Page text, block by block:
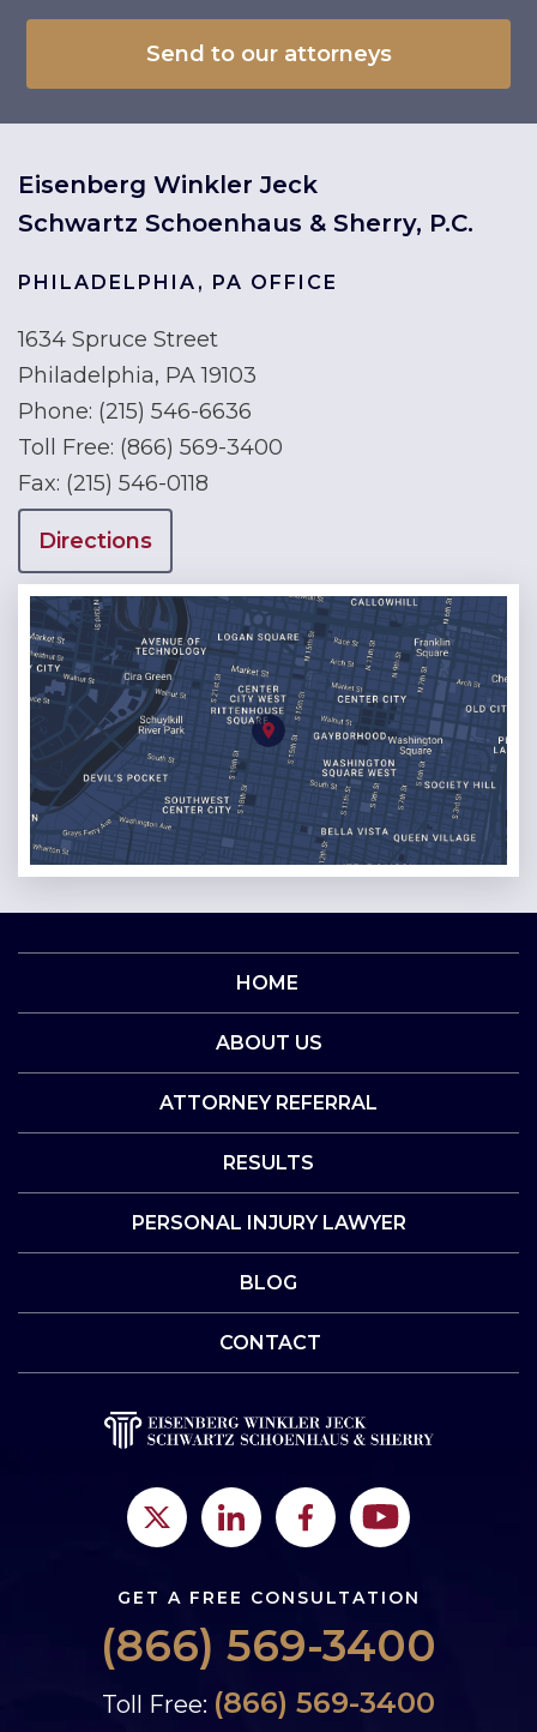
Eisenberg Winkler Jeck
Schwartz Schoenhaus & Sherry, P.C.
PHILADELPHIA, PA OFFICE
1634 Spruce Street
Philadelphia, PA 19103
Phone: (215) 546-6636
Toll Free: (866) 569-3400
Fax: (215) 546-0118
Directions
HOME
ABOUT US
ATTORNEY REFERRAL
RESULTS
PERSONAL INJURY LAWYER
BLOG
CONTACT
GET A FREE CONSULTATION
(866) 569-3400
Toll Free: (866) 569-3400